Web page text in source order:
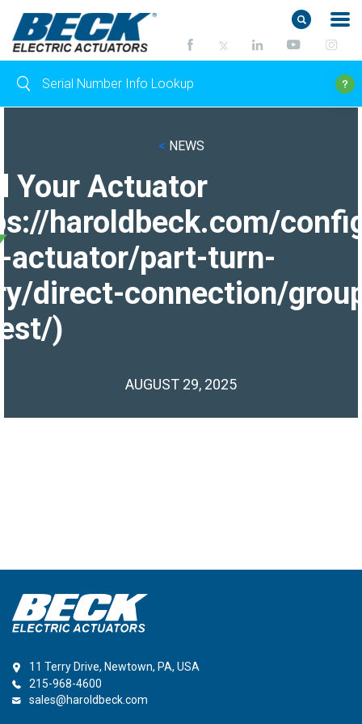
< NEWS
Your Actuator
haroldbeck.com/
actuator/part-turn-
direct-connection/
)
AUGUST 29, 2025
11 Terry Drive, Newtown, PA, USA
215-968-4600
sales@haroldbeck.com